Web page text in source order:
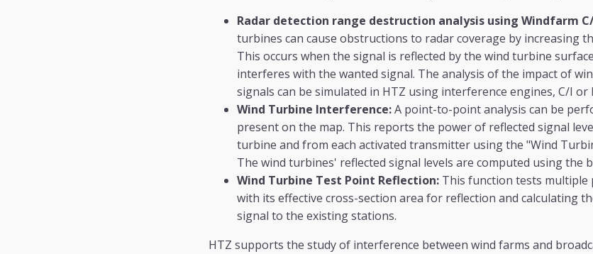
Radar detection range destruction analysis using Windfarm
turbines can cause obstructions to radar coverage by increasing
This occurs when the signal is reflected by the wind turbine
interferes with the wanted signal. The analysis of the impact of
signals can be simulated in HTZ using interference engines, C/I or
Wind Turbine Interference:A point-to-point analysis can be
present on the map. This reports the power of reflected signal
turbine and from each activated transmitter using the "Wind
The wind turbines' reflected signal levels are computed using the
Wind Turbine Test Point Reflection: This function tests
with its effective cross-section area for reflection and calculating
signal to the existing stations.
HTZ supports the study of interference between wind farms and